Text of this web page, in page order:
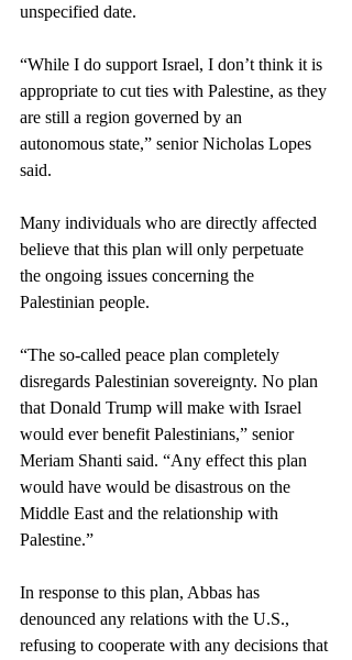
unspecified date.
“While I do support Israel, I don’t think it is
appropriate to cut ties with Palestine, as they
are still a region governed by an
autonomous state,” senior Nicholas Lopes
said.
Many individuals who are directly affected
believe that this plan will only perpetuate
the ongoing issues concerning the
Palestinian people.
“The so-called peace plan completely
disregards Palestinian sovereignty. No plan
that Donald Trump will make with Israel
would ever benefit Palestinians,” senior
Meriam Shanti said. “Any effect this plan
would have would be disastrous on the
Middle East and the relationship with
Palestine.”
In response to this plan, Abbas has
denounced any relations with the U.S.,
refusing to cooperate with any decisions that